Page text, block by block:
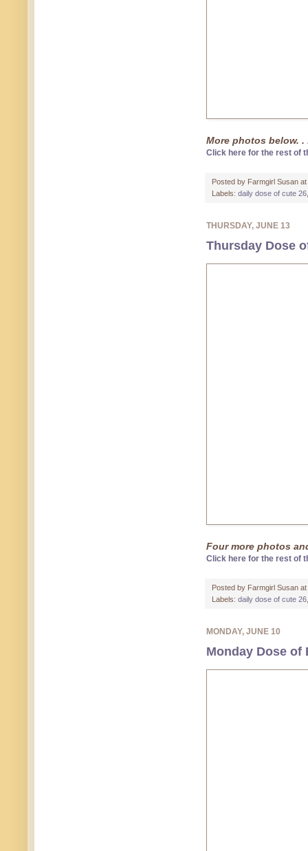
More photos below. .
Click here for the rest of
Posted by Farmgirl Susan at
Labels: daily dose of cute 26
THURSDAY, JUNE 13
Thursday Dose
Four more photos
Click here for the rest of
Posted by Farmgirl Susan at
Labels: daily dose of cute 26
MONDAY, JUNE 10
Monday Dose of